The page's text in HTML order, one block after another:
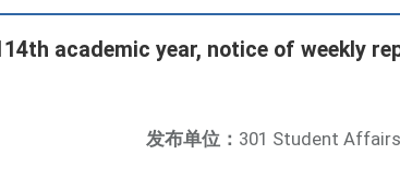
academic year, notice of weekly
发布单位： 301 Student